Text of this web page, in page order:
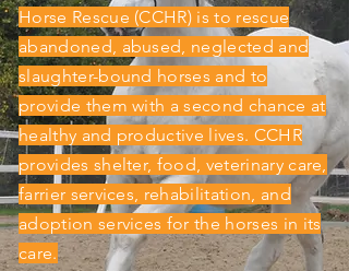
Horse Rescue (CCHR) is to rescue
abandoned, abused, neglected and
slaughter-bound horses and to
provide them with a second chance at
healthy and productive lives. CCHR
provides shelter, food, veterinary care,
farrier services, rehabilitation, and
adoption services for the horses in its
care.